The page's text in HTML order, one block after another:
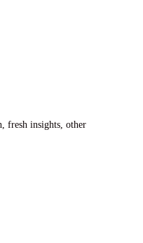
fresh insights, other